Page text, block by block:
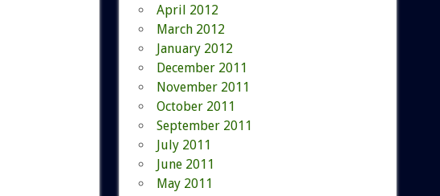
April 2012
March 2012
January 2012
December 2011
November 2011
October 2011
September 2011
July 2011
June 2011
May 2011